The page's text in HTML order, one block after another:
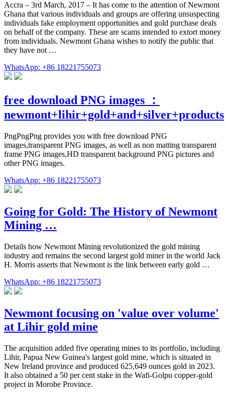
Accra – 3rd March, 2017 – It has come to the attention of Newmont
Ghana that various individuals and groups are offering unsuspecting
individuals fake employment opportunities and gold purchase deals
on behalf of the company. These are scams intended to extort money
from individuals. Newmont Ghana wishes to notify the public that
they have not …
WhatsApp: +86 18221755073
free download PNG images ：
newmont+lihir+gold+and+silver+products
PngPngPng provides you with free download PNG
images,transparent PNG images, as well as non matting transparent
frame PNG images,HD transparent background PNG pictures and
other PNG images.
WhatsApp: +86 18221755073
Going for Gold: The History of Newmont
Mining …
Details how Newmont Mining revolutionized the gold mining
industry and remains the second largest gold miner in the world Jack
H. Morris asserts that Newmont is the link between early gold …
WhatsApp: +86 18221755073
Newmont focusing on 'value over volume'
at Lihir gold mine
The acquisition added five operating mines to its portfolio, including
Lihir, Papua New Guinea's largest gold mine, which is situated in
New Ireland province and produced 625,649 ounces gold in 2023.
It also obtained a 50 per cent stake in the Wafi-Golpu copper-gold
project in Morobe Province.